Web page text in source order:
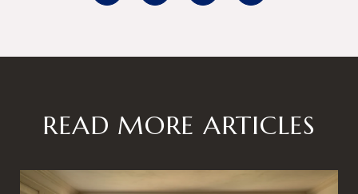
READ MORE ARTICLES